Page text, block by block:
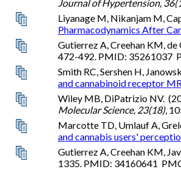
Journal of Hypertension,
Liyanage M, Nikanjam M,
Pharmacodynamics After
Gutierrez A, Creehan KM,
472-492. PMID: 35261037
Smith RC, Sershen H,
and cannabinoid receptor
Wiley MB, DiPatrizio NV.
Molecular Science, 23(18),
Marcotte TD, Umlauf A,
and cannabis users'
Gutierrez A, Creehan KM,
1335. PMID: 34160641